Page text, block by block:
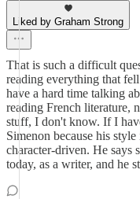
Liked by Graham Strong
That is such a difficult
reading everything that
have a hard time talking
reading French literature,
stuff, I don't know. If I
Simenon because his
character-driven. He says
today, as a writer, and he